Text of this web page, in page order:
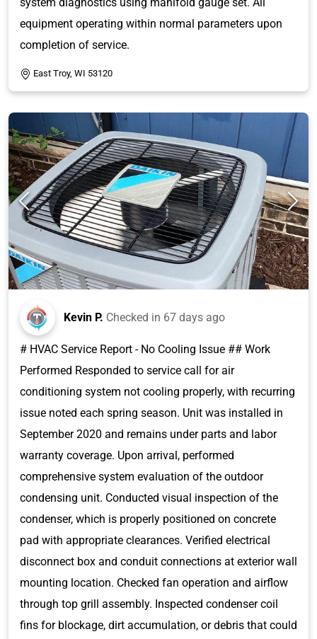
system diagnostics using manifold gauge set. All
equipment operating within normal parameters upon
completion of service.
East Troy, WI 53120
Kevin P. Checked in 67 days ago
# HVAC Service Report - No Cooling Issue ## Work
Performed Responded to service call for air
conditioning system not cooling properly, with recurring
issue noted each spring season. Unit was installed in
September 2020 and remains under parts and labor
warranty coverage. Upon arrival, performed
comprehensive system evaluation of the outdoor
condensing unit. Conducted visual inspection of the
condenser, which is properly positioned on concrete
pad with appropriate clearances. Verified electrical
disconnect box and conduit connections at exterior wall
mounting location. Checked fan operation and airflow
through top grill assembly. Inspected condenser coil
fins for blockage, dirt accumulation, or debris that could